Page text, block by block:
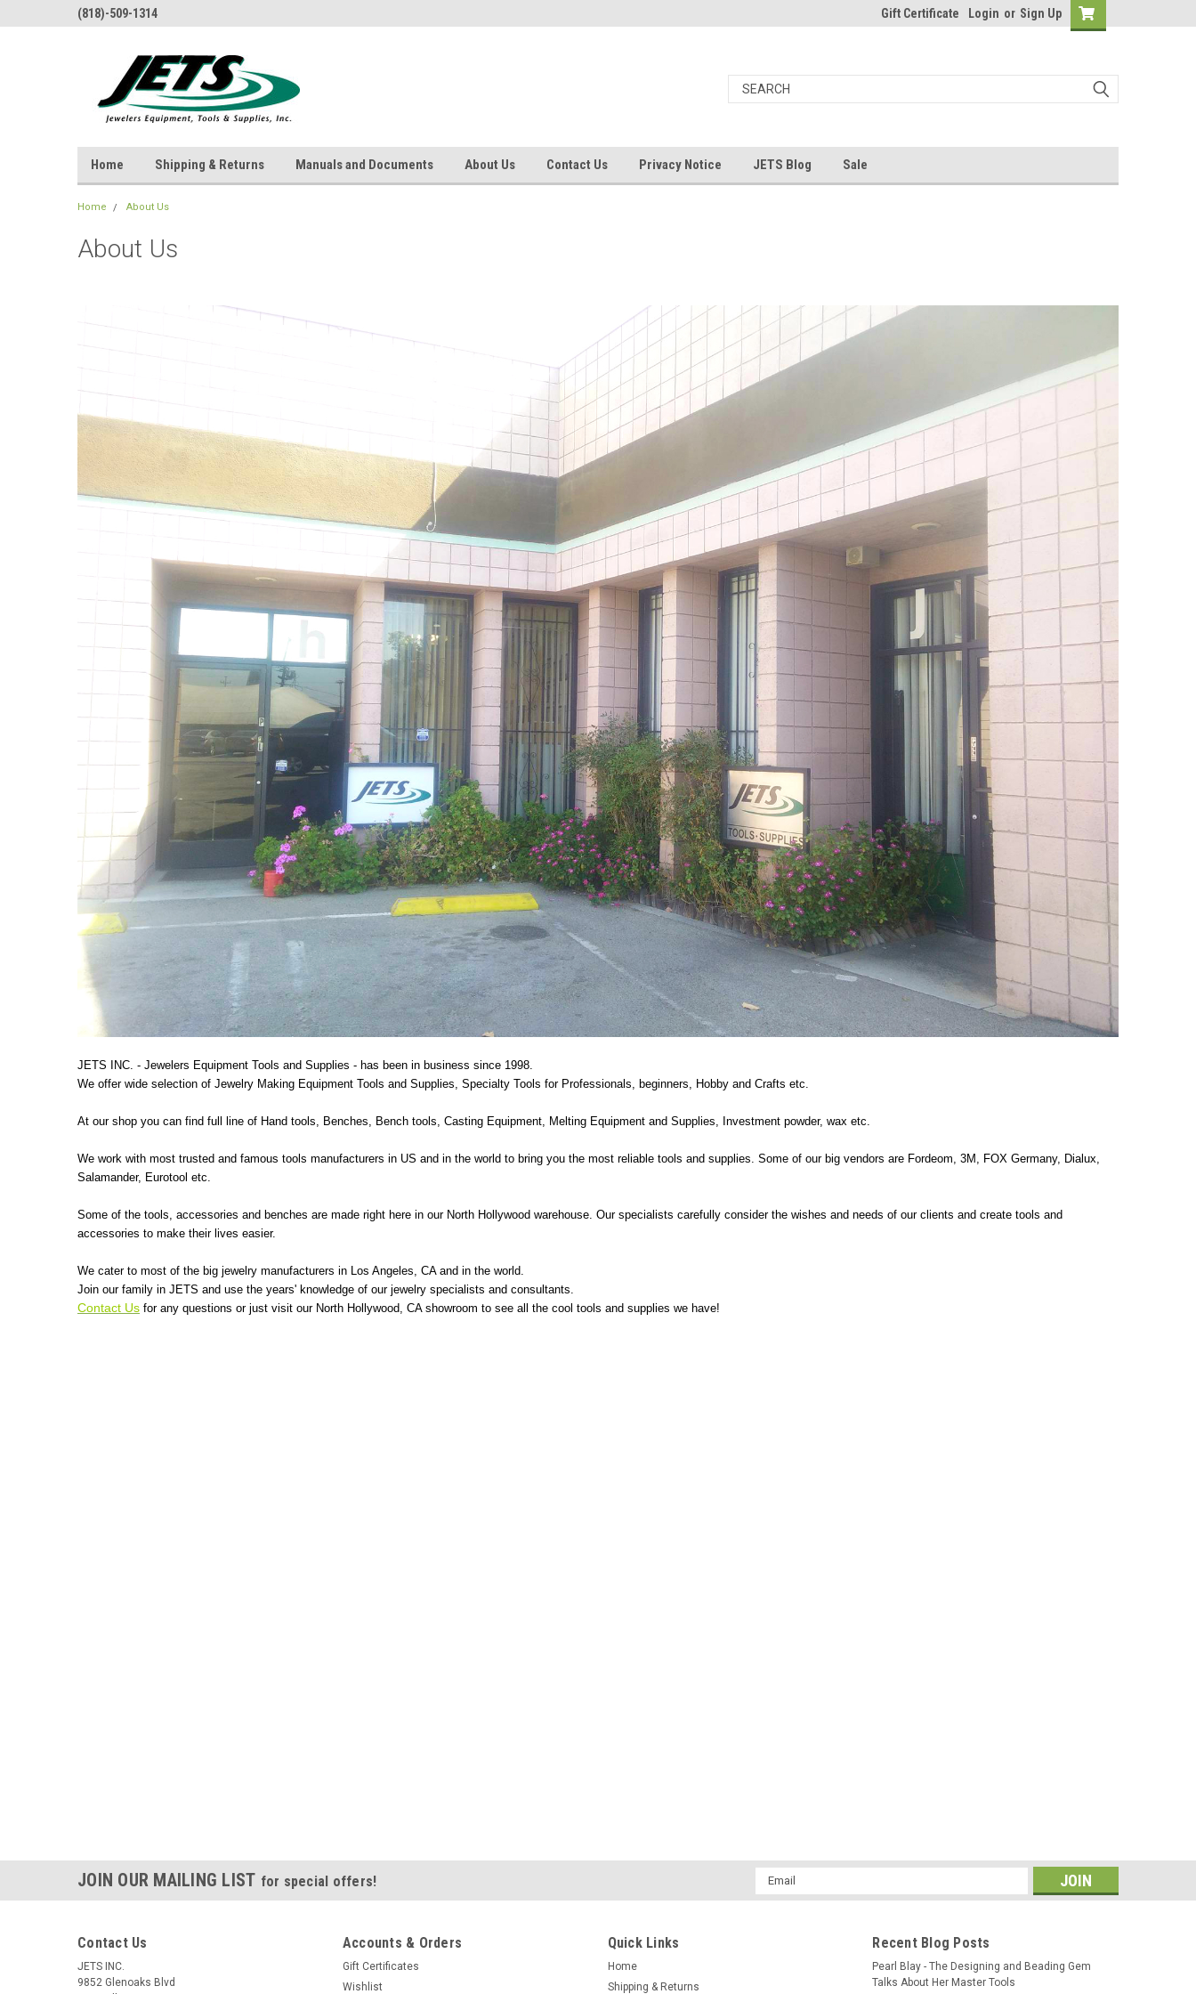
(818)-509-1314 Gift Certificate Login or Sign Up
Home Shipping & Returns Manuals and Documents About Us Contact Us Privacy Notice JETS Blog Sale
Home About Us
About Us
JETS INC. - Jewelers Equipment Tools and Supplies - has been in business since 1998.
We offer wide selection of Jewelry Making Equipment Tools and Supplies, Specialty Tools for Professionals, beginners, Hobby and Crafts etc.
At our shop you can find full line of Hand tools, Benches, Bench tools, Casting Equipment, Melting Equipment and Supplies, Investment powder, wax etc.
We work with most trusted and famous tools manufacturers in US and in the world to bring you the most reliable tools and supplies. Some of our big vendors are Fordeom, 3M, FOX Germany, Dialux,
Salamander, Eurotool etc.
Some of the tools, accessories and benches are made right here in our North Hollywood warehouse. Our specialists carefully consider the wishes and needs of our clients and create tools and
accessories to make their lives easier.
We cater to most of the big jewelry manufacturers in Los Angeles, CA and in the world.
Join our family in JETS and use the years' knowledge of our jewelry specialists and consultants.
Contact Us for any questions or just visit our North Hollywood, CA showroom to see all the cool tools and supplies we have!
JOIN OUR MAILING LIST for special offers!
Email
Address
Contact Us
JETS INC.
9852 Glenoaks Blvd
Accounts & Orders
Gift Certificates
Wishlist
Quick Links
Home
Shipping & Returns
Recent Blog Posts
Pearl Blay - The Designing and Beading Gem
Talks About Her Master Tools